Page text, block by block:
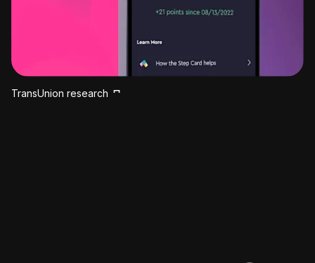
TransUnion research